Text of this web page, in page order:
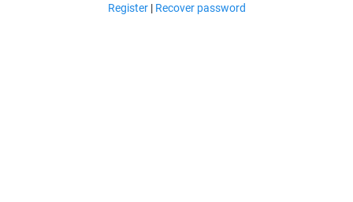
Register| Recover password